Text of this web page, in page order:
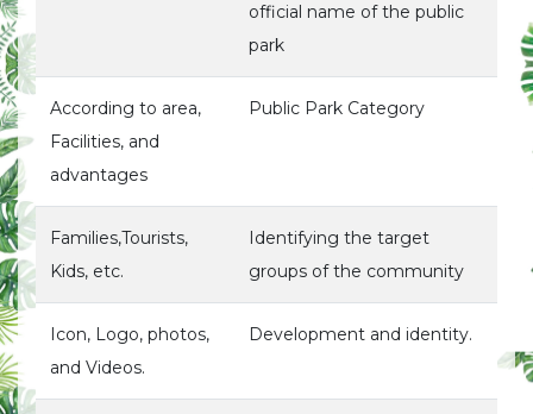
official name of the public
park
According to area,
Facilities, and
advantages
Public Park Category
Families,Tourists,
Kids, etc.
Identifying the target
groups of the community
Icon, Logo, photos,
and Videos.
Development and identity.